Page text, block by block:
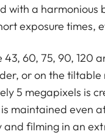
with a harmonious
exposure times,
60, 75, 90, 120
or on the
5 megapixels is
maintained even
filming in an